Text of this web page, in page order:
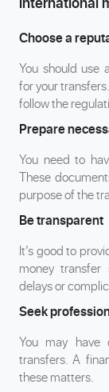
Choose a
You should use
for your
follow the
Prepare
You need to
These
purpose of the
Be transparent
It’s good to
money transfer
delays or
Seek
You may have
transfers. A
these matters.